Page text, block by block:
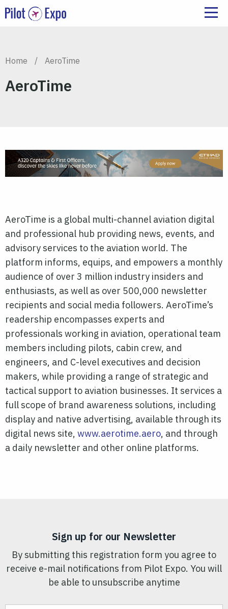
Home / AeroTime
AeroTime
AeroTime is a global multi-channel aviation digital
and professional hub providing news, events, and
advisory services to the aviation world. The
platform informs, equips, and empowers a monthly
audience of over 3 million industry insiders and
enthusiasts, as well as over 500,000 newsletter
recipients and social media followers. AeroTime’s
readership encompasses experts and
professionals working in aviation, operational team
members including pilots, cabin crew, and
engineers, and C-level executives and decision
makers, while providing a range of strategic and
tactical support to aviation businesses. It services a
full scope of brand awareness solutions, including
display and native advertising, available through its
digital news site, www.aerotime.aero, and through
a daily newsletter and other online platforms.
Sign up for our Newsletter
By submitting this registration form you agree to
receive e-mail notifications from Pilot Expo. You will
be able to unsubscribe anytime